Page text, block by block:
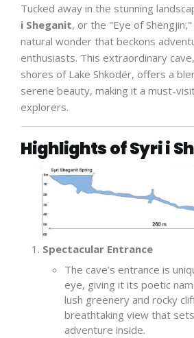
Tucked away in the stunning
i Sheganit, or the "Eye of
natural wonder that beckons
enthusiasts. This extraordinary
shores of Lake Shkodër, offers a
serene beauty, making it a must-
explorers.
Highlights of Syri i
Spectacular Entrance
The cave’s entrance is
eye, giving it its poetic
lush greenery and rocky
breathtaking view that
adventure inside.